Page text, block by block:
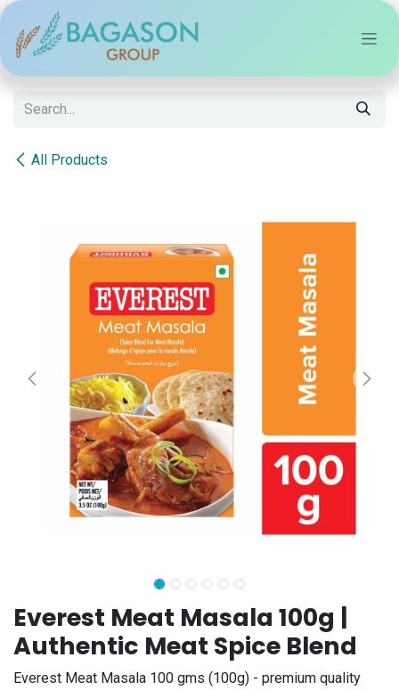
Skip to Content
All Products
Everest Meat Masala 100g |
Authentic Meat Spice Blend
Everest Meat Masala 100 gms (100g) - premium quality